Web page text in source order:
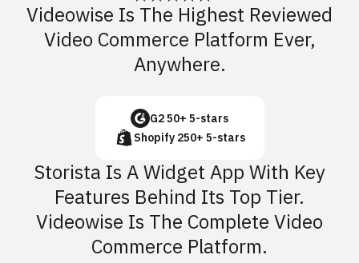
Videowise Is The Highest Reviewed
Video Commerce Platform Ever,
Anywhere.
G2 50+ 5-stars
Shopify 250+ 5-stars
Storista Is A Widget App With Key
Features Behind Its Top Tier.
Videowise Is The Complete Video
Commerce Platform.